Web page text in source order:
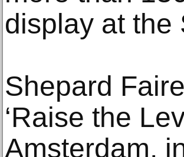
display at the
Shepard
‘Raise the
Amsterdam,